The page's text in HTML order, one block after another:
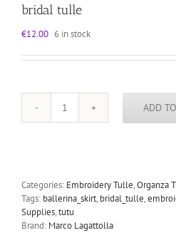
bridal tulle
€12.00 6 in stock
ivory
net
bridal
tulle
quantity
ADD
Categories: Embroidery Tulle,Organza
Tags: ballerina_skirt, bridal_tulle,
Supplies,tutu
Brand: Marco Lagattolla